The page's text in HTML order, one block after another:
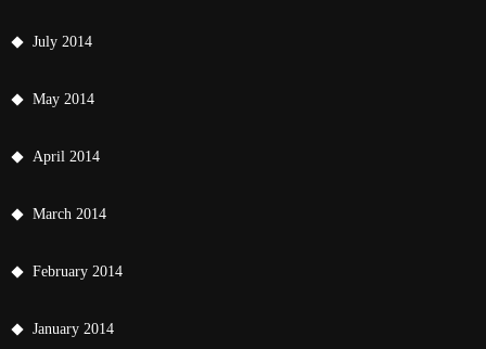
July 2014
May 2014
April 2014
March 2014
February 2014
January 2014